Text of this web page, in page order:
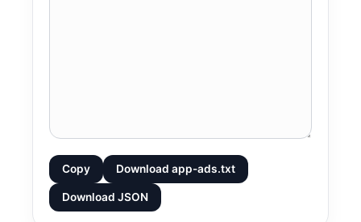
Copy Download app-ads.txt
Download JSON